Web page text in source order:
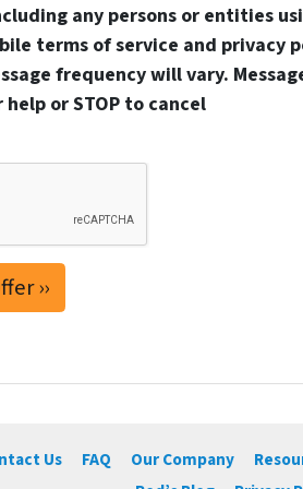
any persons or entities
terms of service and privacy
frequency will vary.
help or STOP to cancel
Us FAQ Our Company